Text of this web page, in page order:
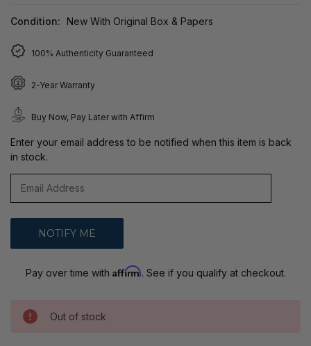
Condition: New With Original Box & Papers
100% Authenticity Guaranteed
2-Year Warranty
Buy Now, Pay Later with Affirm
Enter your email address to be notified when this item is back
in stock.
Pay over time with Affirm. See if you qualify at checkout.
Out of stock